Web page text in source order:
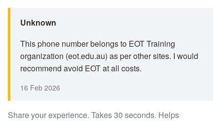
Unknown
This phone number belongs to EOT Training
organization (eot.edu.au) as per other sites. I would
recommend avoid EOT at all costs.
16 Feb 2026
Share your experience. Takes 30 seconds. Helps